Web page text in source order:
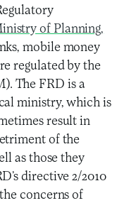
of Planning,
mobile money
regulated by the
The FRD is a
ministry, which is
result in
of the
as those they
directive 2/2010
concerns of